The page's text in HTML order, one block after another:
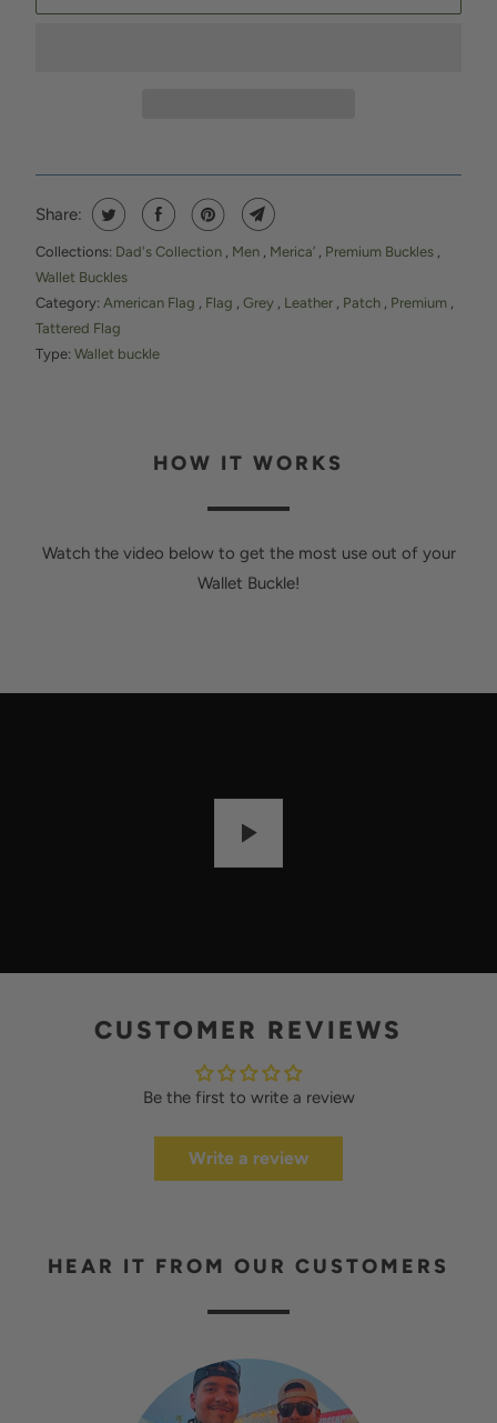
Share:
Collections: Dad's Collection , Men , Merica’ , Premium Buckles ,
Wallet Buckles
Category: American Flag , Flag , Grey , Leather , Patch , Premium ,
Tattered Flag
Type: Wallet buckle
HOW IT WORKS
Watch the video below to get the most use out of your
Wallet Buckle!
CUSTOMER REVIEWS
Be the first to write a review
Write a review
HEAR IT FROM OUR CUSTOMERS